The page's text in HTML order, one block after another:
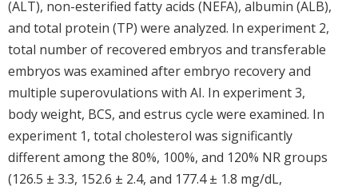
(ALT), non-esterified fatty acids (NEFA), albumin (ALB),
and total protein (TP) were analyzed. In experiment 2,
total number of recovered embryos and transferable
embryos was examined after embryo recovery and
multiple superovulations with AI. In experiment 3,
body weight, BCS, and estrus cycle were examined. In
experiment 1, total cholesterol was significantly
different among the 80%, 100%, and 120% NR groups
(126.5 ± 3.3, 152.6 ± 2.4, and 177.4 ± 1.8 mg/dL,